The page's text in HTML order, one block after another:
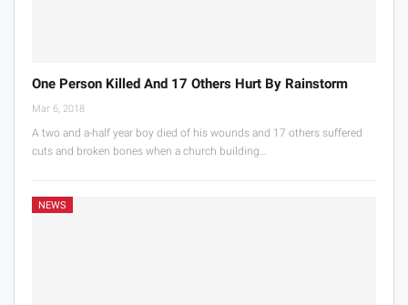
One Person Killed And 17 Others Hurt By Rainstorm
Mar 6, 2018
A two and a-half year boy died of his wounds and 17 others suffered
cuts and broken bones when a church building…
NEWS